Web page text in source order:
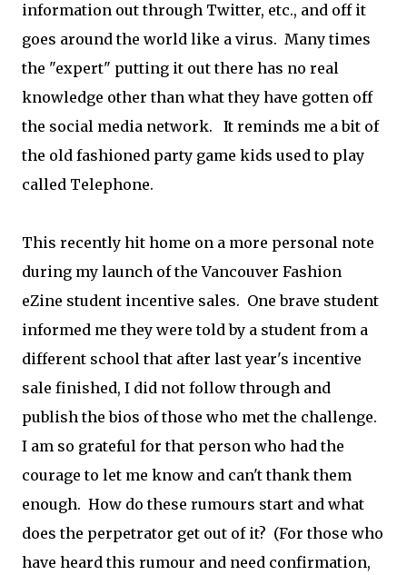
information out through Twitter, etc., and off it
goes around the world like a virus. Many times
the "expert" putting it out there has no real
knowledge other than what they have gotten off
the social media network. It reminds me a bit of
the old fashioned party game kids used to play
called Telephone.
This recently hit home on a more personal note
during my launch of the Vancouver Fashion
eZine student incentive sales. One brave student
informed me they were told by a student from a
different school that after last year's incentive
sale finished, I did not follow through and
publish the bios of those who met the challenge.
I am so grateful for that person who had the
courage to let me know and can't thank them
enough. How do these rumours start and what
does the perpetrator get out of it? (For those who
have heard this rumour and need confirmation,